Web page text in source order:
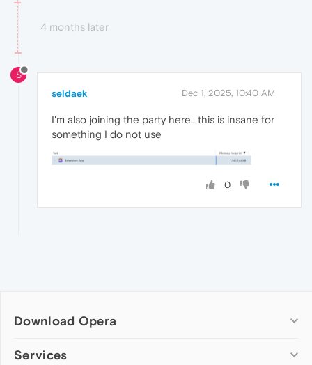
4 months later
S
seldaek Dec 1, 2025, 10:40 AM
I'm also joining the party here.. this is insane for
something I do not use
0
Download Opera
Computer browsers
Services